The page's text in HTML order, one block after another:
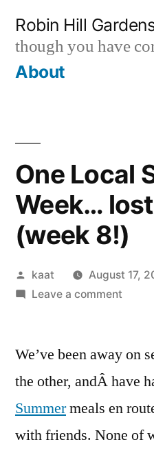
content
Robin Hill
though you have
About
One Local
Week…
(week 8!)
Posted
by
kaat
August 17,
Leave a commenton
lost
count
We’ve been away on
the other, andÂ have
Summermeals en
with friends. None of